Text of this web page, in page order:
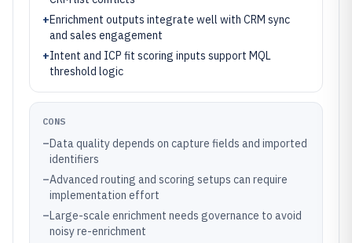
+Enrichment outputs integrate well with CRM sync
and sales engagement
+Intent and ICP fit scoring inputs support MQL
threshold logic
CONS
–Data quality depends on capture fields and imported
identifiers
–Advanced routing and scoring setups can require
implementation effort
–Large-scale enrichment needs governance to avoid
noisy re-enrichment